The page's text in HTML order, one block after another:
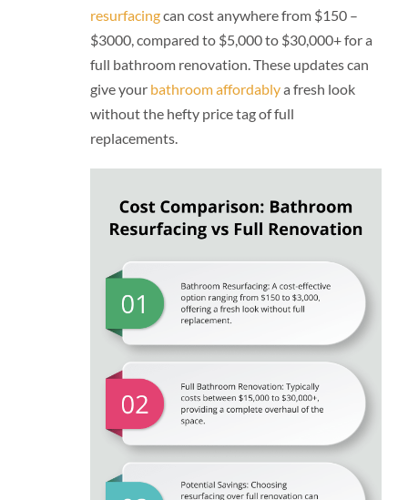
resurfacingcan cost anywhere from $150 –
$3000, compared to $5,000 to $30,000+ for a
full bathroom renovation. These updates can
give your bathroom affordablya fresh look
without the hefty price tag of full
replacements.